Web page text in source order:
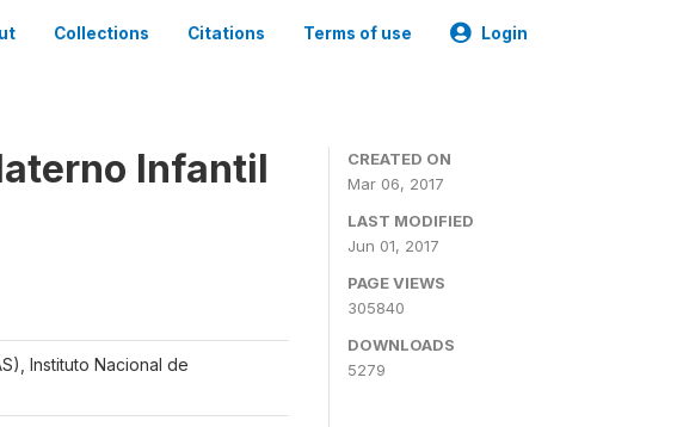
Collections Citations Terms of use Login
Infantil
Instituto Nacional de
CREATED ON
Mar 06, 2017
LAST MODIFIED
Jun 01, 2017
PAGE VIEWS
305840
DOWNLOADS
5279